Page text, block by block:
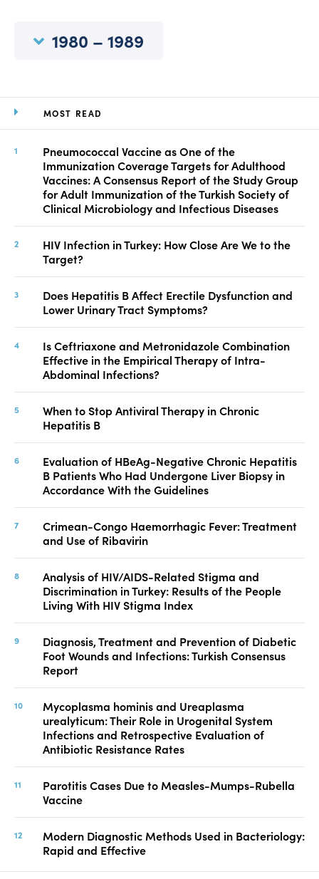
MOST READ
Pneumococcal Vaccine as One of the
Immunization Coverage Targets for Adulthood
Vaccines: A Consensus Report of the Study Group
for Adult Immunization of the Turkish Society of
Clinical Microbiology and Infectious Diseases
HIV Infection in Turkey: How Close Are We to the
Target?
Does Hepatitis B Affect Erectile Dysfunction and
Lower Urinary Tract Symptoms?
Is Ceftriaxone and Metronidazole Combination
Effective in the Empirical Therapy of Intra-
Abdominal Infections?
When to Stop Antiviral Therapy in Chronic
Hepatitis B
Evaluation of HBeAg-Negative Chronic Hepatitis
B Patients Who Had Undergone Liver Biopsy in
Accordance With the Guidelines
Crimean-Congo Haemorrhagic Fever: Treatment
and Use of Ribavirin
Analysis of HIV/AIDS-Related Stigma and
Discrimination in Turkey: Results of the People
Living With HIV Stigma Index
Diagnosis, Treatment and Prevention of Diabetic
Foot Wounds and Infections: Turkish Consensus
Report
Mycoplasma hominis and Ureaplasma
urealyticum: Their Role in Urogenital System
Infections and Retrospective Evaluation of
Antibiotic Resistance Rates
Parotitis Cases Due to Measles-Mumps-Rubella
Vaccine
Modern Diagnostic Methods Used in Bacteriology:
Rapid and Effective
1980 – 1989